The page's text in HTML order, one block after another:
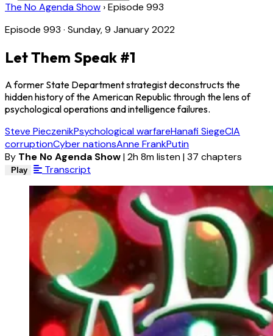
The No Agenda Show ›Episode 993
Episode 993 · Sunday, 9 January 2022
Let Them Speak #1
A former State Department strategist deconstructs the
hidden history of the American Republic through the lens of
psychological operations and intelligence failures.
Steve PieczenikPsychological warfareHanafi SiegeCIA
corruptionCyber nationsAnne FrankPutin
By The No Agenda Show|2h 8m listen|37 chapters
Play Transcript